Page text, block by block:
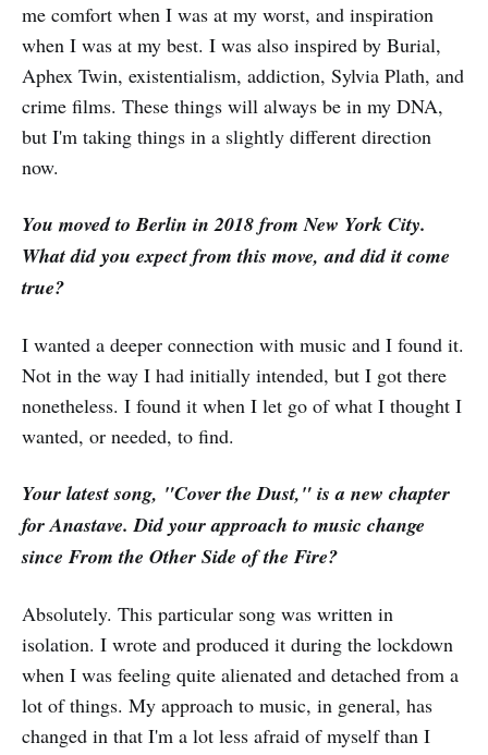
me comfort when I was at my worst, and inspiration
when I was at my best. I was also inspired by Burial,
Aphex Twin, existentialism, addiction, Sylvia Plath, and
crime films. These things will always be in my DNA,
but I'm taking things in a slightly different direction
now.
You moved to Berlin in 2018 from New York City.
What did you expect from this move, and did it come
true?
I wanted a deeper connection with music and I found it.
Not in the way I had initially intended, but I got there
nonetheless. I found it when I let go of what I thought I
wanted, or needed, to find.
Your latest song, "Cover the Dust," is a new chapter
for Anastave. Did your approach to music change
since From the Other Side of the Fire?
Absolutely. This particular song was written in
isolation. I wrote and produced it during the lockdown
when I was feeling quite alienated and detached from a
lot of things. My approach to music, in general, has
changed in that I'm a lot less afraid of myself than I